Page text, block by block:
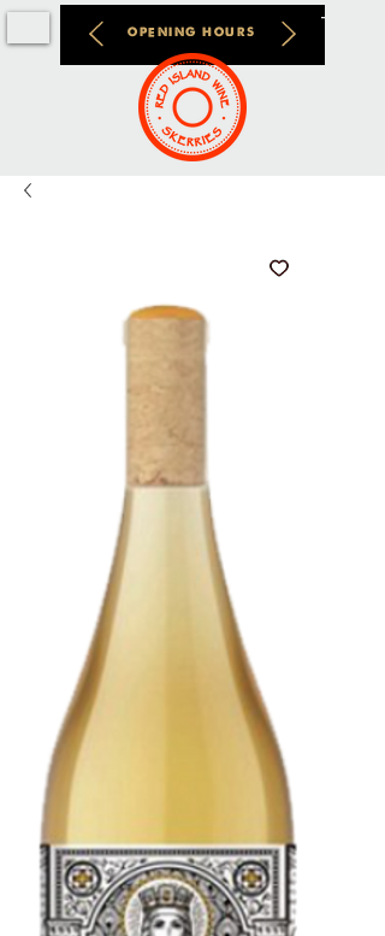
OPENING HOURS